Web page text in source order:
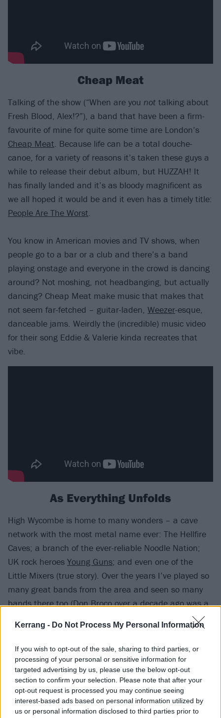
Kerrang - Do Not Process My Personal Information
If you wish to opt-out of the sale, sharing to third parties, or
processing of your personal or sensitive information for
targeted advertising by us, please use the below opt-out
section to confirm your selection. Please note that after your
opt-out request is processed you may continue seeing
interest-based ads based on personal information utilized by
us or personal information disclosed to third parties prior to
Cheap Meat
Talking of the show (“When are you not talking about
Fresh Blood, Alex!?”), a band that have been a firm-
favourite of mine for quite some time are London’s
Cheap Meat. Because life can be a total douche-
canoe, for a variety of reasons it’s taken these guys a
while to release their debut album, but HUZZAH! It
has finally landed and it’s as bloody magnificent as
we all hoped it would be and it even has a timely title:
People Are The Worst.
You know in American movies and TV shows, when
people go to a bar or a club and there’s a band
playing onstage and everyone in the crowd is dancing
around? Not moshing, not headbanging, but actually
dancing? Cheap Meat make music that makes that
not seem far-fetched – guitar-laden, Weezer-esque,
danceable jams. Weirdly the (incredible) music video
for their song Eddie & Valerie kinda recreates that
vibe.
As Everything Unfolds
High Wycombe is home to many wonders – a cave
network with the most metal name ever: The Hellfire
Caves; a branch of the ever-reliable Noodle Nation;
UK rock heroes Young Guns; and even one of the
Little Mixers (true story). Over the years I’ve played so
many great bands from the area and seen so many
bands there too (Don Brocoover a decade ago was a
highlight). Basically High Wycombe has a music vibe.
It’s little surprise, then, that one of the most exciting
bands on the UK circuit right now hail from the
market town: introducingAs Everything Unfolds. Their
debut album Within Each Lies The Other drops in
March of this year, and watch this space, because
that release will provide a focal point of a very